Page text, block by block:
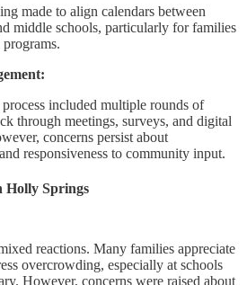
made to align calendars between
middle schools, particularly for families
included multiple rounds of
through meetings, surveys, and digital
concerns persist about
responsiveness to community input.
Holly Springs
reactions. Many families appreciate
overcrowding, especially at schools
However, concerns were raised about